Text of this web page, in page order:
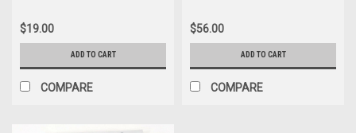
$19.00
ADD TO CART
COMPARE
$56.00
ADD TO CART
COMPARE